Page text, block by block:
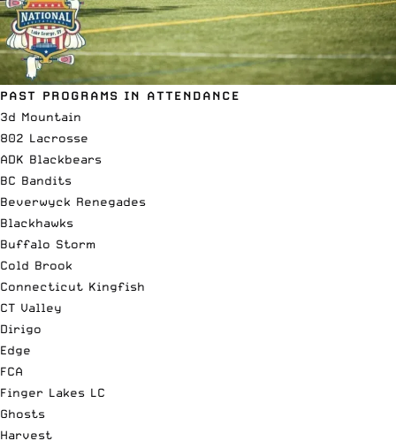
PAST PROGRAMS IN ATTENDANCE
3d Mountain
802 Lacrosse
ADK Blackbears
BC Bandits
Beverwyck Renegades
Blackhawks
Buffalo Storm
Cold Brook
Connecticut Kingfish
CT Valley
Dirigo
Edge
FCA
Finger Lakes LC
Ghosts
Harvest